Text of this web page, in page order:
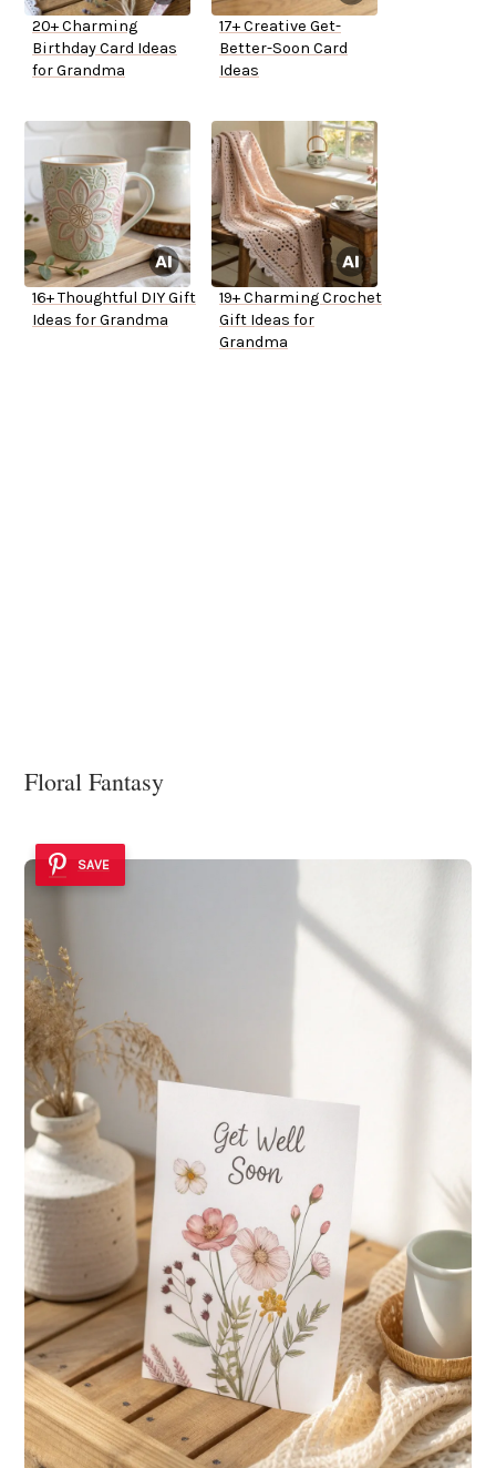
20+ Charming
Birthday Card Ideas
for Grandma
17+ Creative Get-
Better-Soon Card
Ideas
16+ Thoughtful DIY Gift
Ideas for Grandma
19+ Charming Crochet
Gift Ideas for
Grandma
Floral Fantasy
SAVE